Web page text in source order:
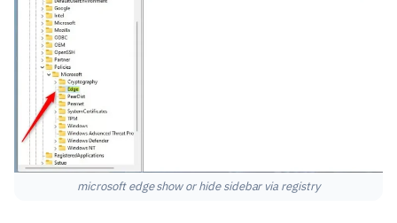
microsoft edge show or hide sidebar via registry